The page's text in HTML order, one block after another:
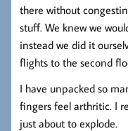
there without
stuff. We knew we
instead we did it
flights to the second
I have unpacked so
fingers feel arthritic. I
just about to explode.